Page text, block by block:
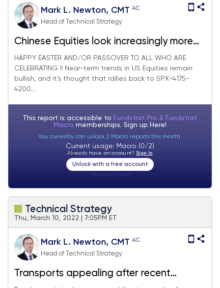
Mark L. Newton, CMT AC
Head of Technical Strategy
Chinese Equities look increasingly more
attractive
HAPPY EASTER AND/OR PASSOVER TO ALL WHO ARE
CELEBRATING !! Near-term trends in US Equities remain
bullish, and it’s thought that rallies back to SPX-4175-
4200...
This report is accessible to Fundstrat Pro & Fundstrat
Macro memberships. Sign up Here!
You currently can unlock 2 Macro reports this month.
Current usage: Macro (0/2)
Already have an account? Sign In
Unlock with a free account
Technical Strategy
Thu, March 10, 2022 | 7:05PM ET
Mark L. Newton, CMT AC
Head of Technical Strategy
Transports appealing after recent